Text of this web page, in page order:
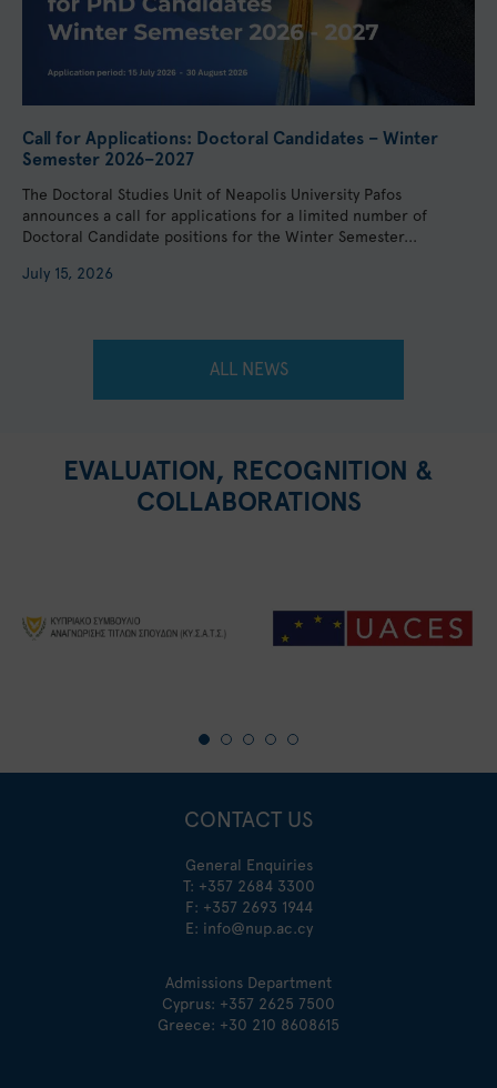
Call for Applications: Doctoral Candidates – Winter
Semester 2026–2027
The Doctoral Studies Unit of Neapolis University Pafos
announces a call for applications for a limited number of
Doctoral Candidate positions for the Winter Semester...
July 15, 2026
ALL NEWS
EVALUATION, RECOGNITION &
COLLABORATIONS
CONTACT US
General Enquiries
T: +357 2684 3300
F: +357 2693 1944
E: info@nup.ac.cy
Admissions Department
Cyprus: +357 2625 7500
Greece: +30 210 8608615